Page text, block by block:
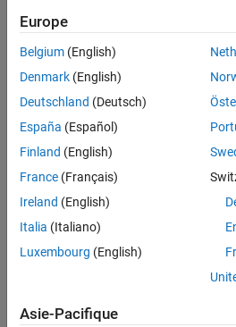
Description
opts = gnssoptions
creates GNSS
atmospheric delay models.
opts = gnssoptions(
properties using name-value
Properties
expand all
gnssTroposphere
Europe
Belgium (English)
Denmark (English)
Deutschland (Deutsch)
España (Español)
Finland (English)
France (Français)
Ireland (English)
Italia (Italiano)
Luxembourg (English)
Asie-Pacifique